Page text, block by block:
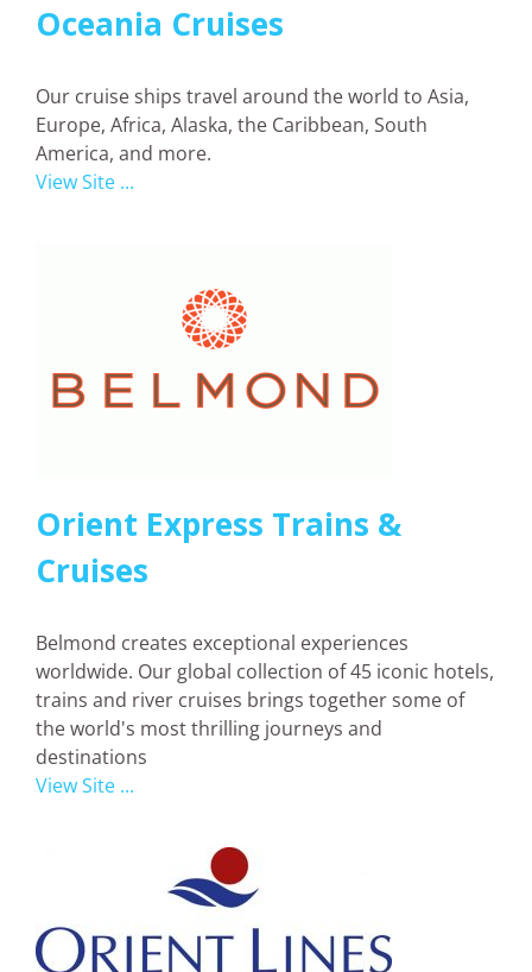
Oceania Cruises
Our cruise ships travel around the world to Asia,
Europe, Africa, Alaska, the Caribbean, South
America, and more.
View Site ...
Orient Express Trains &
Cruises
Belmond creates exceptional experiences
worldwide. Our global collection of 45 iconic hotels,
trains and river cruises brings together some of
the world's most thrilling journeys and
destinations
View Site ...